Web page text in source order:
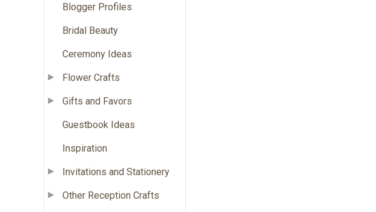
Blogger Profiles
Bridal Beauty
Ceremony Ideas
Flower Crafts
Gifts and Favors
Guestbook Ideas
Inspiration
Invitations and Stationery
Other Reception Crafts